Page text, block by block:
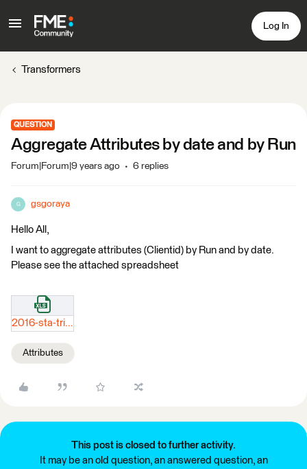
Log In
Transformers
QUESTION
Aggregate Attributes by date and by Run
Forum|Forum|9 years ago 6 replies
G gsgoraya
Hello All,
I want to aggregate attributes (Clientid) by Run and by date.
Please see the attached spreadsheet
2016-sta-trips.xlsx
Attributes
This post is closed to further activity.
It may be an old question, an answered question, an